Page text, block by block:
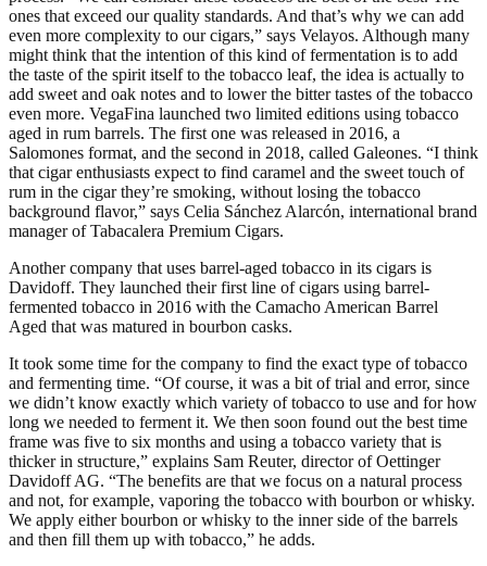
ones that exceed our quality standards. And that’s why we can add
even more complexity to our cigars,” says Velayos. Although many
might think that the intention of this kind of fermentation is to add
the taste of the spirit itself to the tobacco leaf, the idea is actually to
add sweet and oak notes and to lower the bitter tastes of the tobacco
even more. VegaFina launched two limited editions using tobacco
aged in rum barrels. The first one was released in 2016, a
Salomones format, and the second in 2018, called Galeones. “I think
that cigar enthusiasts expect to find caramel and the sweet touch of
rum in the cigar they’re smoking, without losing the tobacco
background flavor,” says Celia Sánchez Alarcón, international brand
manager of Tabacalera Premium Cigars.
Another company that uses barrel-aged tobacco in its cigars is
Davidoff. They launched their first line of cigars using barrel-
fermented tobacco in 2016 with the Camacho American Barrel
Aged that was matured in bourbon casks.
It took some time for the company to find the exact type of tobacco
and fermenting time. “Of course, it was a bit of trial and error, since
we didn’t know exactly which variety of tobacco to use and for how
long we needed to ferment it. We then soon found out the best time
frame was five to six months and using a tobacco variety that is
thicker in structure,” explains Sam Reuter, director of Oettinger
Davidoff AG. “The benefits are that we focus on a natural process
and not, for example, vaporing the tobacco with bourbon or whisky.
We apply either bourbon or whisky to the inner side of the barrels
and then fill them up with tobacco,” he adds.